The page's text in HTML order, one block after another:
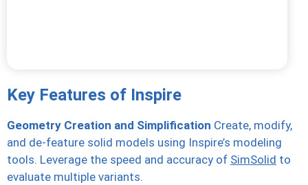
Key Features of Inspire
Geometry Creation and Simplification Create, modify,
and de-feature solid models using Inspire’s modeling
tools. Leverage the speed and accuracy of SimSolid to
evaluate multiple variants.